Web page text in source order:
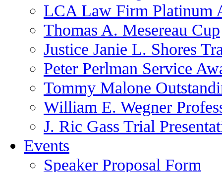
LCA Law Firm Platinum
Thomas A. Mesereau Cup
Justice Janie L. Shores
Peter Perlman Service
Tommy Malone
William E. Wegner
J. Ric Gass Trial
Events
Speaker Proposal Form